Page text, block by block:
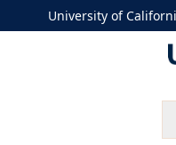
University of